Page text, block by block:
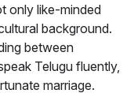
only like-minded
background.
between
Telugu fluently,
marriage.